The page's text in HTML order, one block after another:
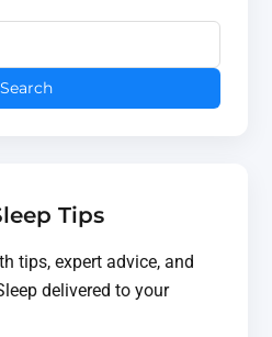
Tips
tips, expert advice, and
delivered to your